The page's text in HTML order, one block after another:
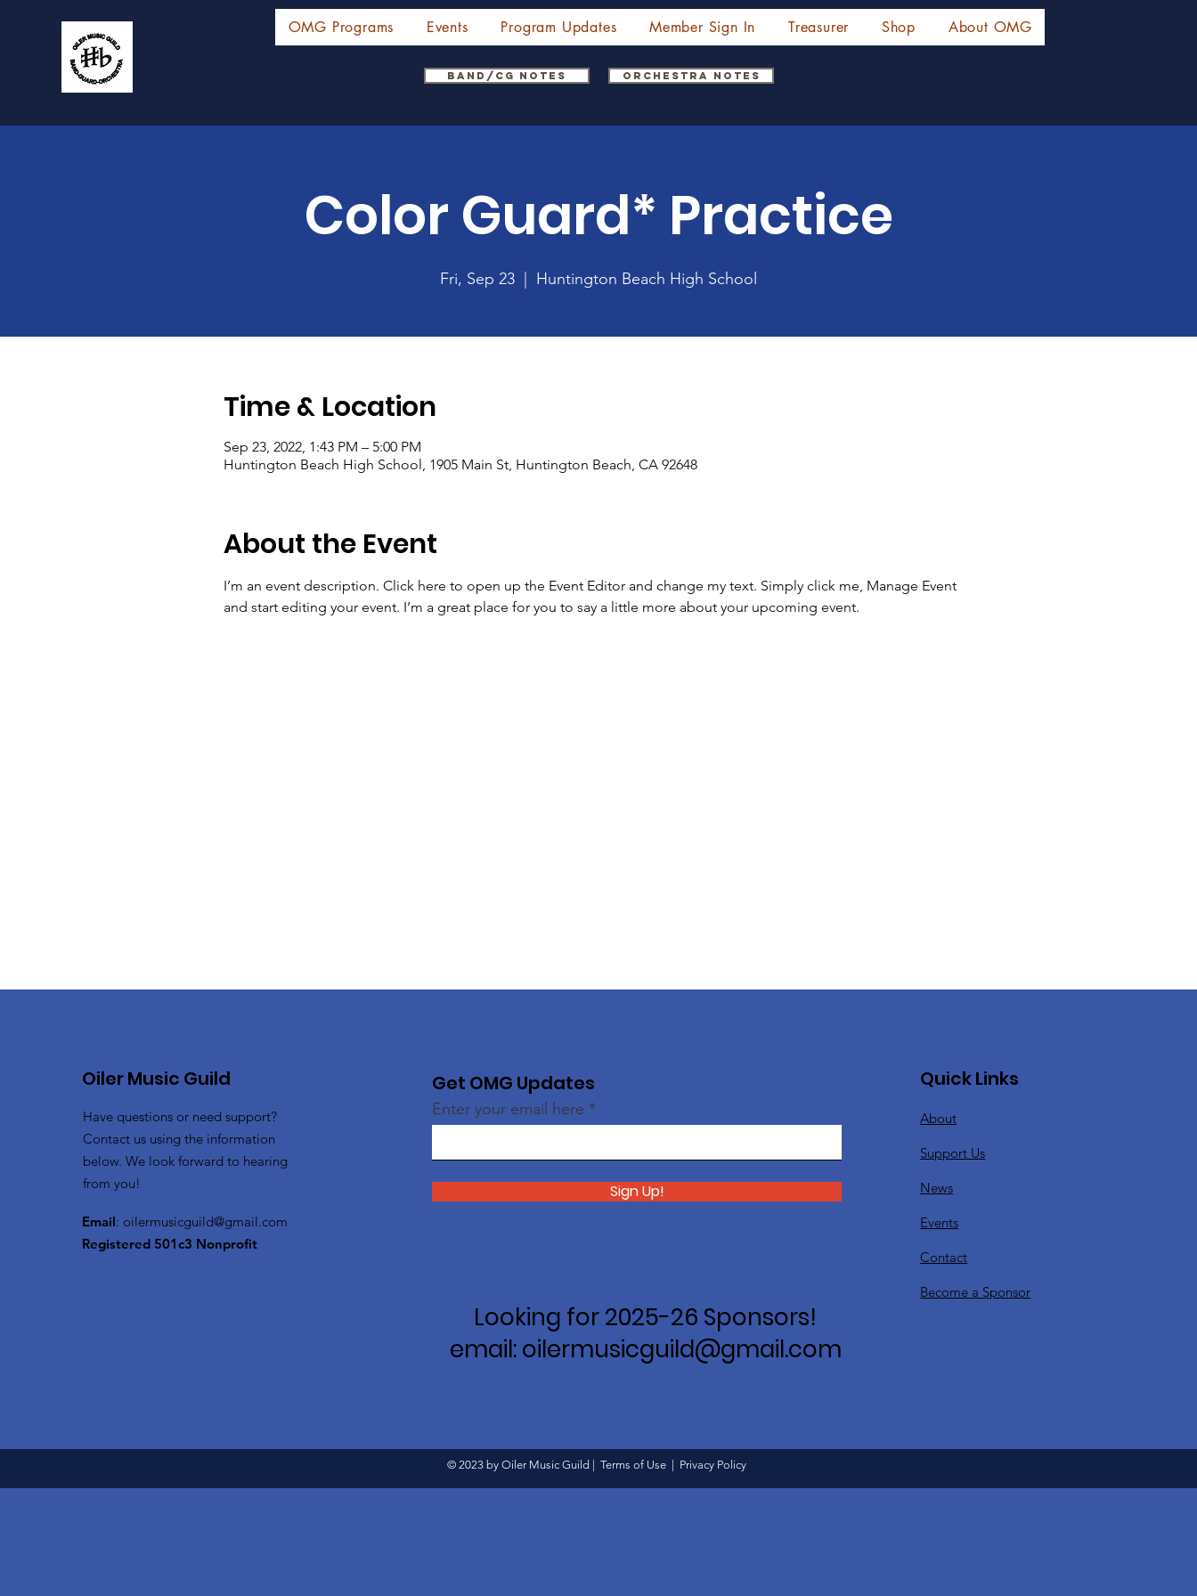
OMG Programs Events Program Updates Member Sign In Treasurer Shop About OMG
Band/CG Notes Orchestra Notes
Color Guard* Practice
Fri, Sep 23 Huntington Beach High School
Time & Location
Sep 23, 2022, 1:43 PM – 5:00 PM
Huntington Beach High School, 1905 Main St, Huntington Beach, CA 92648
About the Event
I’m an event description. Click here to open up the Event Editor and change my text. Simply click me, Manage Event
and start editing your event. I’m a great place for you to say a little more about your upcoming event.
Oiler Music Guild
Have questions or need support?
Contact us using the information
below. We look forward to hearing
from you!
Email: oilermusicguild@gmail.com
Registered 501c3 Nonprofit
Get OMG Updates
Enter your email here
Sign Up!
Looking for 2025-26 Sponsors!
email: oilermusicguild@gmail.com
Quick Links
About
Support Us
News
Events
Contact
Become a Sponsor
© 2023 by Oiler Music Guild | Terms of Use Privacy Policy